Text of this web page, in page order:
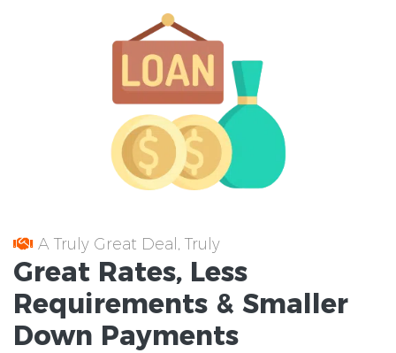
A Truly Great Deal, Truly
Great Rates, Less
Requirements & Smaller
Down Payments